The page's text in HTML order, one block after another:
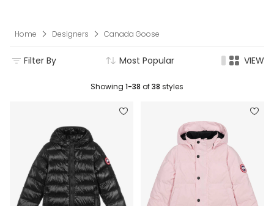
Home Designers Canada Goose
Filter By Most Popular VIEW
Showing 1-38 of38 styles